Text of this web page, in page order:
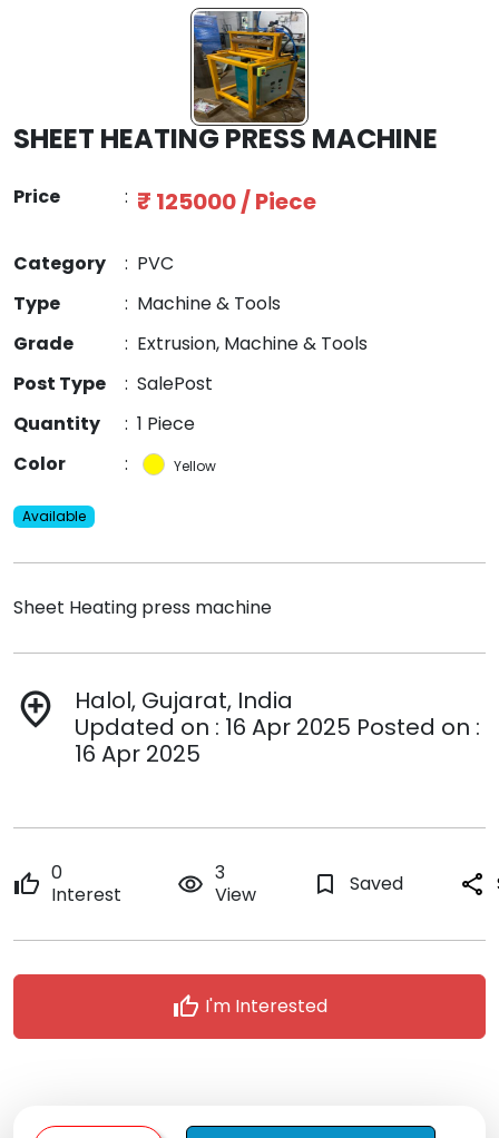
SHEET HEATING PRESS MACHINE
Price : ₹ 125000 / Piece
Category : PVC
Type
: Machine & Tools
Grade
: Extrusion, Machine & Tools
Post Type
: SalePost
Quantity
: 1 Piece
Color
: Yellow
Available
Sheet Heating press machine
add_location
Halol, Gujarat, India
Updated on : 16 Apr 2025 Posted on :
16 Apr 2025
thumb_up 0
Interest
remove_red_eye 3
View
bookmark_border Saved share
thumb_up I'm Interested